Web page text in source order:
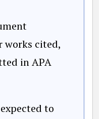
works cited,
in APA
to